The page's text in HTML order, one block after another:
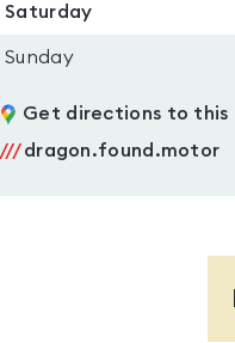
Saturday
Sunday
Get directions to this
///dragon.found.motor